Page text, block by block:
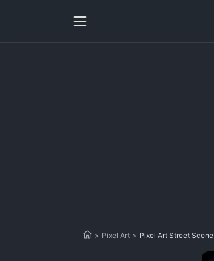
> Pixel Art > Pixel Art Street Scene